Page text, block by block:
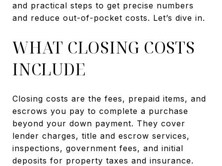
and practical steps to get precise numbers
and reduce out-of-pocket costs. Let’s dive in.
WHAT CLOSING COSTS
INCLUDE
Closing costs are the fees, prepaid items, and
escrows you pay to complete a purchase
beyond your down payment. They cover
lender charges, title and escrow services,
inspections, government fees, and initial
deposits for property taxes and insurance.